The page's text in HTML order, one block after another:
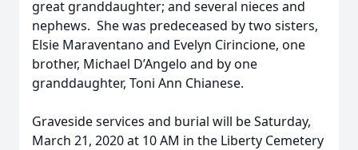
great granddaughter; and several nieces and
nephews. She was predeceased by two sisters,
Elsie Maraventano and Evelyn Cirincione, one
brother, Michael D’Angelo and by one
granddaughter, Toni Ann Chianese.
Graveside services and burial will be Saturday,
March 21, 2020 at 10 AM in the Liberty Cemetery